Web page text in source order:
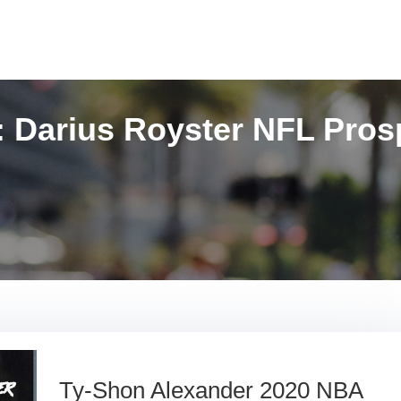
Darius Royster NFL
Ty-Shon Alexander 2020 NBA